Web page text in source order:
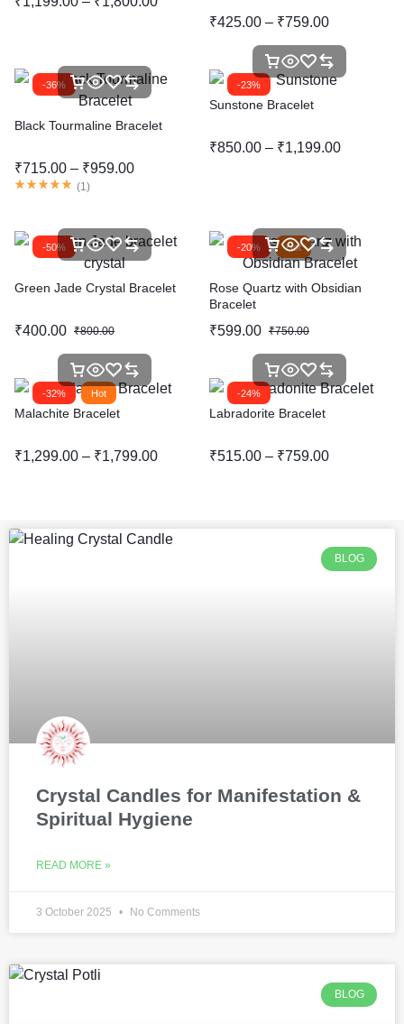
₹425.00 – ₹759.00
-36%
Black Tourmaline Bracelet
₹715.00 – ₹959.00
(1)
-23%
Sunstone Bracelet
₹850.00 – ₹1,199.00
-50%
Green Jade Crystal Bracelet
₹400.00 ₹800.00
-20% Hot
Rose Quartz with Obsidian
Bracelet
₹599.00 ₹750.00
-32% Hot
Malachite Bracelet
₹1,299.00 – ₹1,799.00
-24%
Labradorite Bracelet
₹515.00 – ₹759.00
BLOG
Crystal Candles for Manifestation &
Spiritual Hygiene
READ MORE »
3 October 2025 No Comments
BLOG